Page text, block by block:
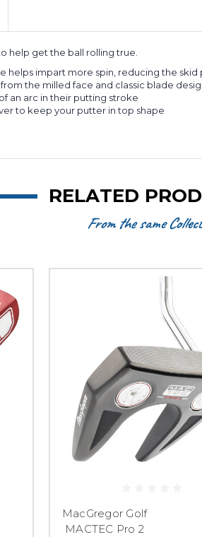
help get the ball rolling true.
helps impart more spin, reducing the
the milled face and classic blade
an arc in their putting stroke
to keep your putter in top shape
RELATED
From the same
MacGregor Golf
MACTEC Pro 2